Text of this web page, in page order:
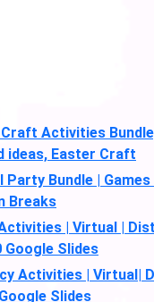
Activities
ideas, Easter Craft
Bundle | Games
Breaks
| Virtual |
Google Slides
Activities | Virtual|
Slides